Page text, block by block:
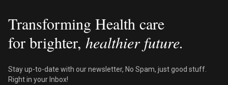
Transforming Health care
for brighter, healthier future.
Stay up-to-date with our newsletter, No Spam, just good stuff.
Right in your Inbox!